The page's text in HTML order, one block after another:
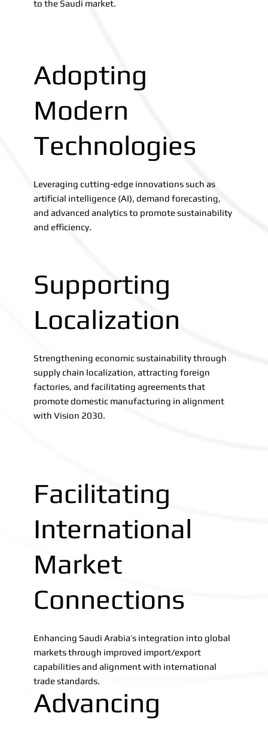
to the Saudi market.
Adopting
Modern
Technologies
Leveraging cutting-edge innovations such as
artificial intelligence (AI), demand forecasting,
and advanced analytics to promote sustainability
and efficiency.
Supporting
Localization
Strengthening economic sustainability through
supply chain localization, attracting foreign
factories, and facilitating agreements that
promote domestic manufacturing in alignment
with Vision 2030.
Facilitating
International
Market
Connections
Enhancing Saudi Arabia’s integration into global
markets through improved import/export
capabilities and alignment with international
trade standards.
Advancing